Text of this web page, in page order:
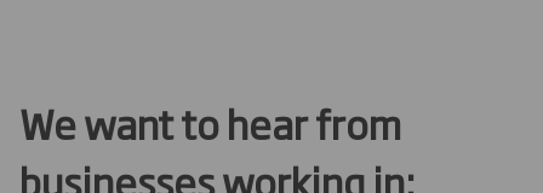
We want to hear from
businesses working in: